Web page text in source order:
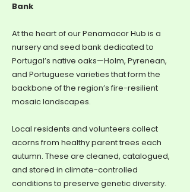
Bank
At the heart of our Penamacor Hub is a
nursery and seed bank dedicated to
Portugal’s native oaks—Holm, Pyrenean,
and Portuguese varieties that form the
backbone of the region’s fire-resilient
mosaic landscapes.
Local residents and volunteers collect
acorns from healthy parent trees each
autumn. These are cleaned, catalogued,
and stored in climate-controlled
conditions to preserve genetic diversity.